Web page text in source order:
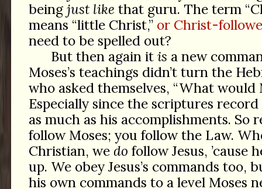
being just like that guru. The term
means “little Christ,” or Christ-
need to be spelled out?
But then again it is a new
Moses’s teachings didn’t turn the
who asked themselves, “What would
Especially since the scriptures record
as much as his accomplishments. So
follow Moses; you follow the Law.
Christian, we do follow Jesus, ’cause
up. We obey Jesus’s commands too,
his own commands to a level Moses